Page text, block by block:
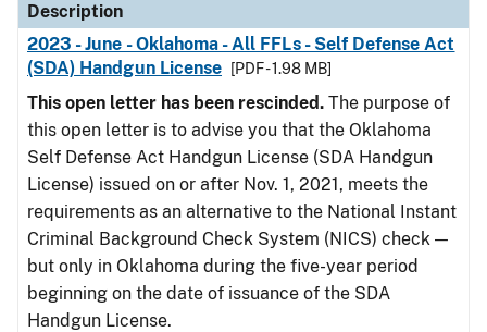
Description
2023 - June - Oklahoma - All FFLs - Self Defense Act
(SDA) Handgun License
[PDF - 1.98 MB]
This open letter has been rescinded. The purpose of
this open letter is to advise you that the Oklahoma
Self Defense Act Handgun License (SDA Handgun
License) issued on or after Nov. 1, 2021, meets the
requirements as an alternative to the National Instant
Criminal Background Check System (NICS) check —
but only in Oklahoma during the five-year period
beginning on the date of issuance of the SDA
Handgun License.